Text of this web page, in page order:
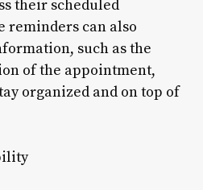
their scheduled
reminders can also
such as the
of the appointment,
organized and on top of